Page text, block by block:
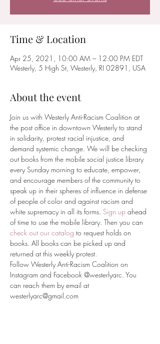
Time & Location
Apr 25, 2021, 10:00 AM – 12:00 PM EDT
Westerly, 5 High St, Westerly, RI 02891, USA
About the event
Join us with Westerly Anti-Racism Coalition at
the post office in downtown Westerly to stand
in solidarity, protest racial injustice, and
demand systemic change. We will be checking
out books from the mobile social justice library
every Sunday morning to educate, empower,
and encourage members of the community to
speak up in their spheres of influence in defense
of people of color and against racism and
white supremacy in all its forms. Sign up ahead
of time to use the mobile library. Then you can
check out our catalog to request holds on
books. All books can be picked up and
returned at this weekly protest.
Follow Westerly Anti-Racism Coalition on
Instagram and Facebook @westerlyarc. You
can reach them by email at
westerlyarc@gmail.com